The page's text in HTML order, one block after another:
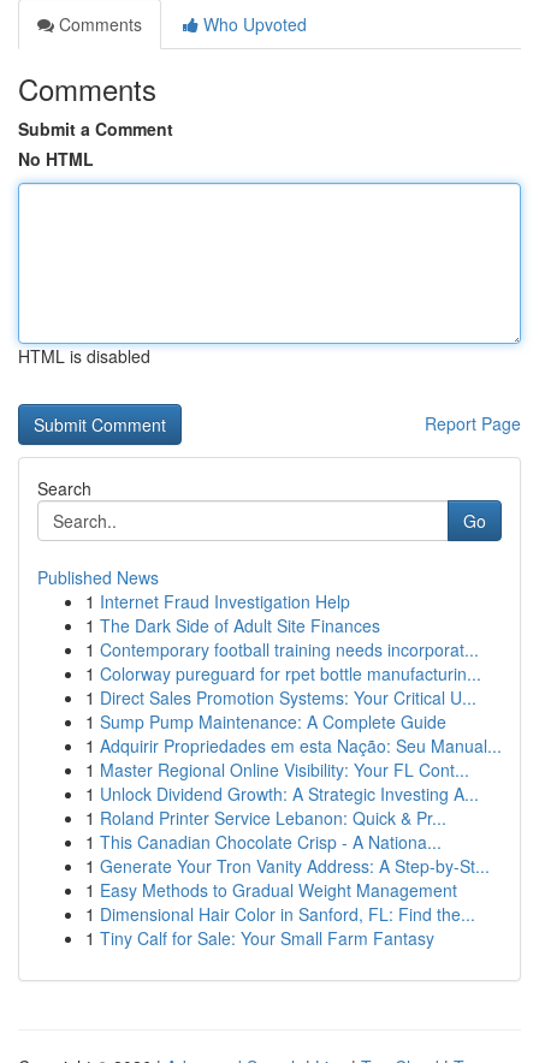
Comments
Who Upvoted
Comments
Submit a Comment
No HTML
HTML is disabled
Report Page
Search
Go
Published News
1 Internet Fraud Investigation Help
1 The Dark Side of Adult Site Finances
1 Contemporary football training needs incorporat...
1 Colorway pureguard for rpet bottle manufacturin...
1 Direct Sales Promotion Systems: Your Critical U...
1 Sump Pump Maintenance: A Complete Guide
1 Adquirir Propriedades em esta Nação: Seu Manual...
1 Master Regional Online Visibility: Your FL Cont...
1 Unlock Dividend Growth: A Strategic Investing A...
1 Roland Printer Service Lebanon: Quick & Pr...
1 This Canadian Chocolate Crisp - A Nationa...
1 Generate Your Tron Vanity Address: A Step-by-St...
1 Easy Methods to Gradual Weight Management
1 Dimensional Hair Color in Sanford, FL: Find the...
1 Tiny Calf for Sale: Your Small Farm Fantasy